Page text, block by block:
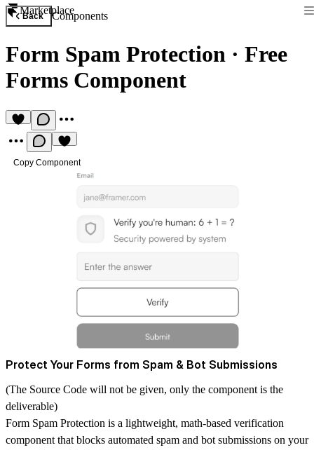
Marketplace
Back Components
Form Spam Protection · Free
Forms Component
Copy Component
Protect Your Forms from Spam & Bot Submissions
(The Source Code will not be given, only the component is the
deliverable)
Form Spam Protection is a lightweight, math-based verification
component that blocks automated spam and bot submissions on your